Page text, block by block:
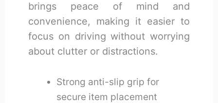
brings peace of mind and
convenience, making it easier to
focus on driving without worrying
about clutter or distractions.
Strong anti-slip grip for
secure item placement